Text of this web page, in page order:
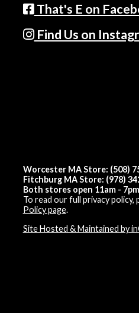
That's E on
Find Us on
Worcester MA Store: (508)
Fitchburg MA Store: (978)
Both stores open 11am -
To read our full privacy policy,
Policy page.
Site Hosted & Maintained by